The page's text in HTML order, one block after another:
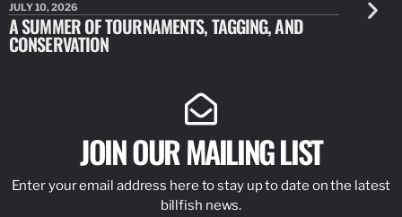
JULY 10, 2026
A SUMMER OF TOURNAMENTS, TAGGING, AND
CONSERVATION
JULY 10,
NEW
JOIN OUR MAILING LIST
Enter your email address here to stay up to date on the latest
billfish news.